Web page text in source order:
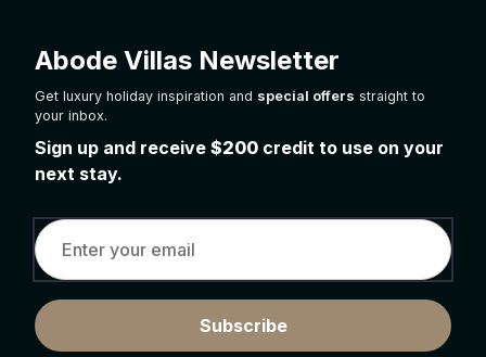
Abode Villas Newsletter
Get luxury holiday inspiration and special offers straight to
your inbox.
Sign up and receive $200 credit to use on your
next stay.
Subscribe